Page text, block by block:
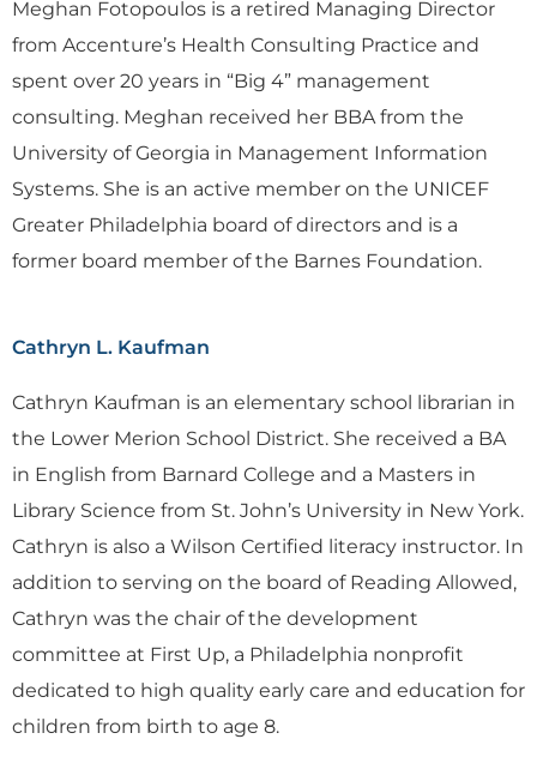
Meghan Fotopoulos is a retired Managing Director
from Accenture’s Health Consulting Practice and
spent over 20 years in “Big 4” management
consulting. Meghan received her BBA from the
University of Georgia in Management Information
Systems. She is an active member on the UNICEF
Greater Philadelphia board of directors and is a
former board member of the Barnes Foundation.
Cathryn L. Kaufman
Cathryn Kaufman is an elementary school librarian in
the Lower Merion School District. She received a BA
in English from Barnard College and a Masters in
Library Science from St. John’s University in New York.
Cathryn is also a Wilson Certified literacy instructor. In
addition to serving on the board of Reading Allowed,
Cathryn was the chair of the development
committee at First Up, a Philadelphia nonprofit
dedicated to high quality early care and education for
children from birth to age 8.